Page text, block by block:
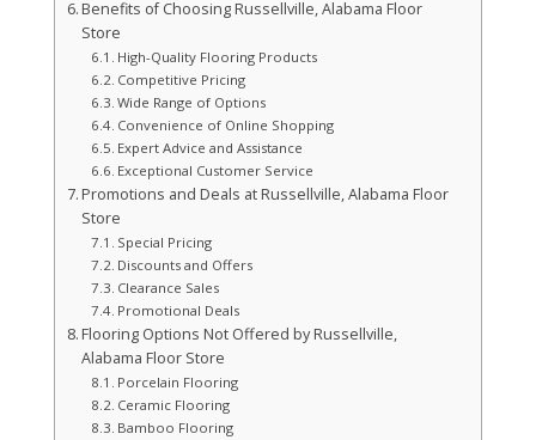
Benefits of Choosing Russellville, Alabama Floor
Store
High-Quality Flooring Products
Competitive Pricing
Wide Range of Options
Convenience of Online Shopping
Expert Advice and Assistance
Exceptional Customer Service
Promotions and Deals at Russellville, Alabama Floor
Store
Special Pricing
Discounts and Offers
Clearance Sales
Promotional Deals
Flooring Options Not Offered by Russellville,
Alabama Floor Store
Porcelain Flooring
Ceramic Flooring
Bamboo Flooring